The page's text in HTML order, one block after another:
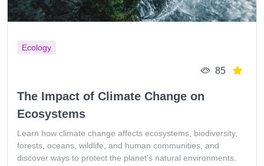
Ecology
85
The Impact of Climate Change on
Ecosystems
Learn how climate change affects ecosystems, biodiversity,
forests, oceans, wildlife, and human communities, and
discover ways to protect the planet’s natural environments.